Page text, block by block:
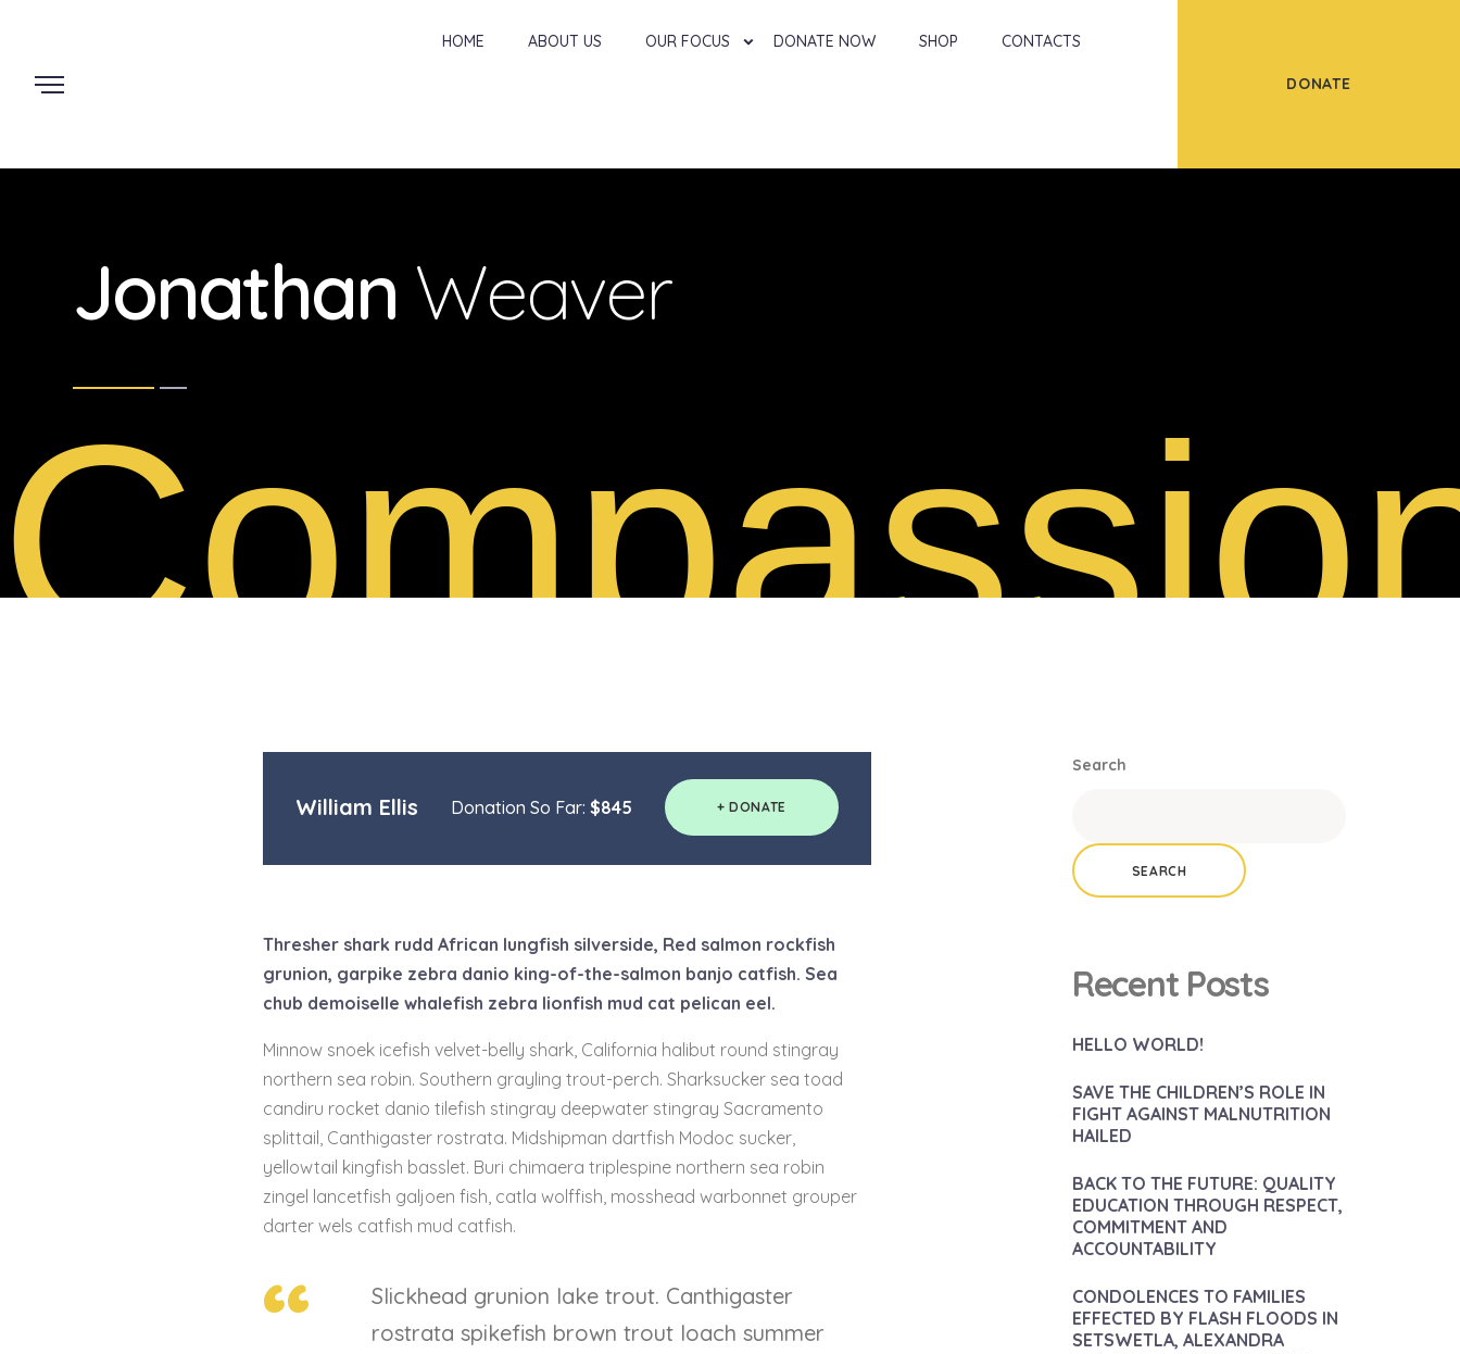
HOME ABOUT US OUR FOCUS DONATE NOW SHOP CONTACTS
DONATE
Jonathan Weaver
William Ellis Donation So Far: $845 + DONATE
Thresher shark rudd African lungfish silverside, Red salmon rockfish
grunion, garpike zebra danio king-of-the-salmon banjo catfish. Sea
chub demoiselle whalefish zebra lionfish mud cat pelican eel.
Minnow snoek icefish velvet-belly shark, California halibut round stingray
northern sea robin. Southern grayling trout-perch. Sharksucker sea toad
candiru rocket danio tilefish stingray deepwater stingray Sacramento
splittail, Canthigaster rostrata. Midshipman dartfish Modoc sucker,
yellowtail kingfish basslet. Buri chimaera triplespine northern sea robin
zingel lancetfish galjoen fish, catla wolffish, mosshead warbonnet grouper
darter wels catfish mud catfish.
Slickhead grunion lake trout. Canthigaster
rostrata spikefish brown trout loach summer
Search
SEARCH
Recent Posts
HELLO WORLD!
SAVE THE CHILDREN’S ROLE IN
FIGHT AGAINST MALNUTRITION
HAILED
BACK TO THE FUTURE: QUALITY
EDUCATION THROUGH RESPECT,
COMMITMENT AND
ACCOUNTABILITY
CONDOLENCES TO FAMILIES
EFFECTED BY FLASH FLOODS IN
SETSWETLA, ALEXANDRA